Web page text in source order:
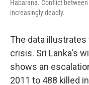
Habarana. Conflict
increasingly deadly.
The data
crisis. Sri Lanka's
shows an
2011 to 488 killed